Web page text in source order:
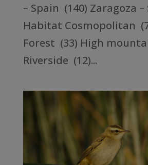
– Spain (140) Zaragoza
Habitat Cosmopolitan
Forest (33) High
Riverside (12)...